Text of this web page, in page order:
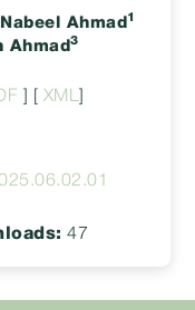
Ahmad 1
Ahmad3
XML
47